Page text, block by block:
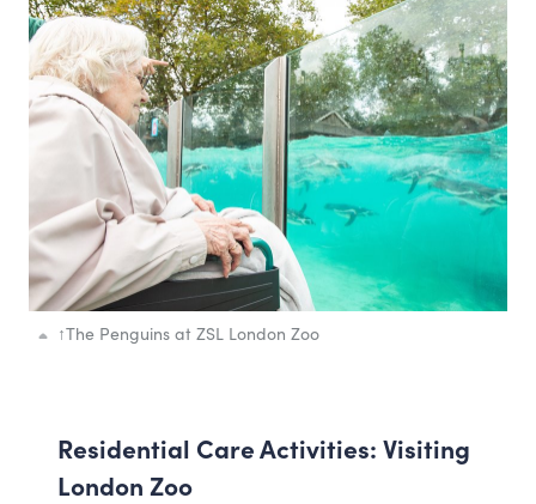
↑The Penguins at ZSL London Zoo
Residential Care Activities: Visiting
London Zoo